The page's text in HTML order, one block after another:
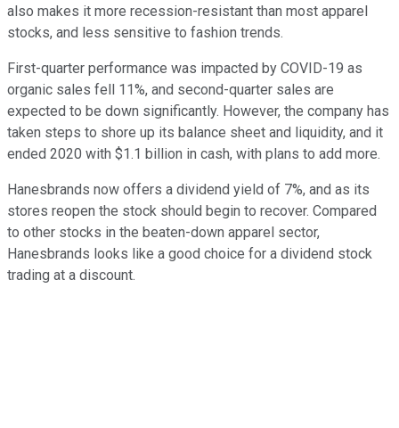
also makes it more recession-resistant than most apparel
stocks, and less sensitive to fashion trends.
First-quarter performance was impacted by COVID-19 as
organic sales fell 11%, and second-quarter sales are
expected to be down significantly. However, the company has
taken steps to shore up its balance sheet and liquidity, and it
ended 2020 with $1.1 billion in cash, with plans to add more.
Hanesbrands now offers a dividend yield of 7%, and as its
stores reopen the stock should begin to recover. Compared
to other stocks in the beaten-down apparel sector,
Hanesbrands looks like a good choice for a dividend stock
trading at a discount.